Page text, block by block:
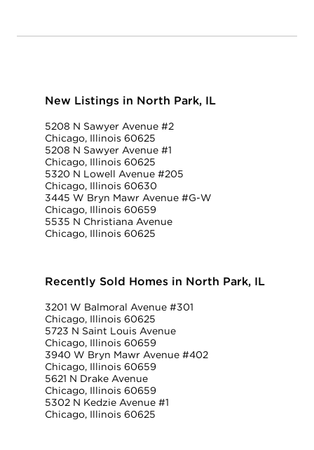
New Listings in North Park, IL
5208 N Sawyer Avenue #2
Chicago, Illinois 60625
5208 N Sawyer Avenue #1
Chicago, Illinois 60625
5320 N Lowell Avenue #205
Chicago, Illinois 60630
3445 W Bryn Mawr Avenue #G-W
Chicago, Illinois 60659
5535 N Christiana Avenue
Chicago, Illinois 60625
Recently Sold Homes in North Park, IL
3201 W Balmoral Avenue #301
Chicago, Illinois 60625
5723 N Saint Louis Avenue
Chicago, Illinois 60659
3940 W Bryn Mawr Avenue #402
Chicago, Illinois 60659
5621 N Drake Avenue
Chicago, Illinois 60659
5302 N Kedzie Avenue #1
Chicago, Illinois 60625